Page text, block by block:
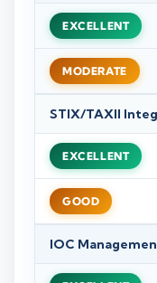
EXCELLENT
MODERATE
STIX/TAXII
EXCELLENT
GOOD
IOC